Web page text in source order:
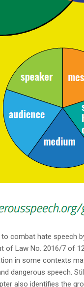
combat hate speech
of Law No. 2016/7 of
in some contexts
dangerous speech.
also identifies the